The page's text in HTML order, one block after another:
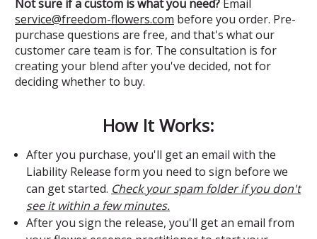
Not sure if a custom is what you need? Email
service@freedom-flowers.com before you order. Pre-
purchase questions are free, and that's what our
customer care team is for. The consultation is for
creating your blend after you've decided, not for
deciding whether to buy.
How It Works:
After you purchase, you'll get an email with the
Liability Release form you need to sign before we
can get started. Check your spam folder if you don't
see it within a few minutes.
After you sign the release, you'll get an email from